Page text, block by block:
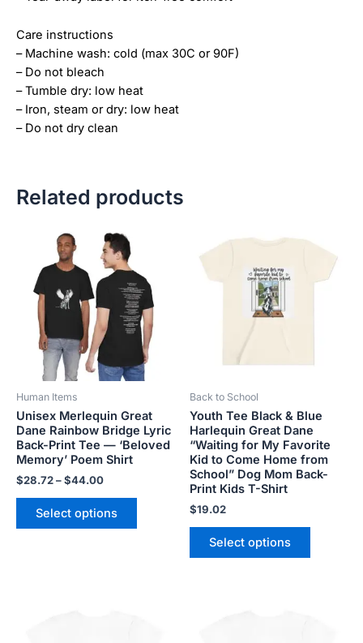
Care instructions
– Machine wash: cold (max 30C or 90F)
– Do not bleach
– Tumble dry: low heat
– Iron, steam or dry: low heat
– Do not dry clean
Related products
Human Items
Unisex Merlequin Great
Dane Rainbow Bridge Lyric
Back-Print Tee — ‘Beloved
Memory’ Poem Shirt
$28.72–$44.00
Price
range:
$28.72
through
$44.00
Select options
has
multiple
variants.
The
options
may
be
on
the
Back to School
Youth Tee Black & Blue
Harlequin Great Dane
“Waiting for My Favorite
Kid to Come Home from
School” Dog Mom Back-
Print Kids T-Shirt
$19.02
Select options
product
may
on
the
product
page